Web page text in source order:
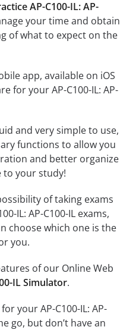
AP-C100-IL: AP-
your time and obtain
of what to expect on the
app, available on iOS
for your AP-C100-IL: AP-
and very simple to use,
functions to allow you
and better organize
your study!
of taking exams
IL: AP-C100-IL exams,
choose which one is the
you.
of our Online Web
IL Simulator.
your AP-C100-IL: AP-
go, but don’t have an